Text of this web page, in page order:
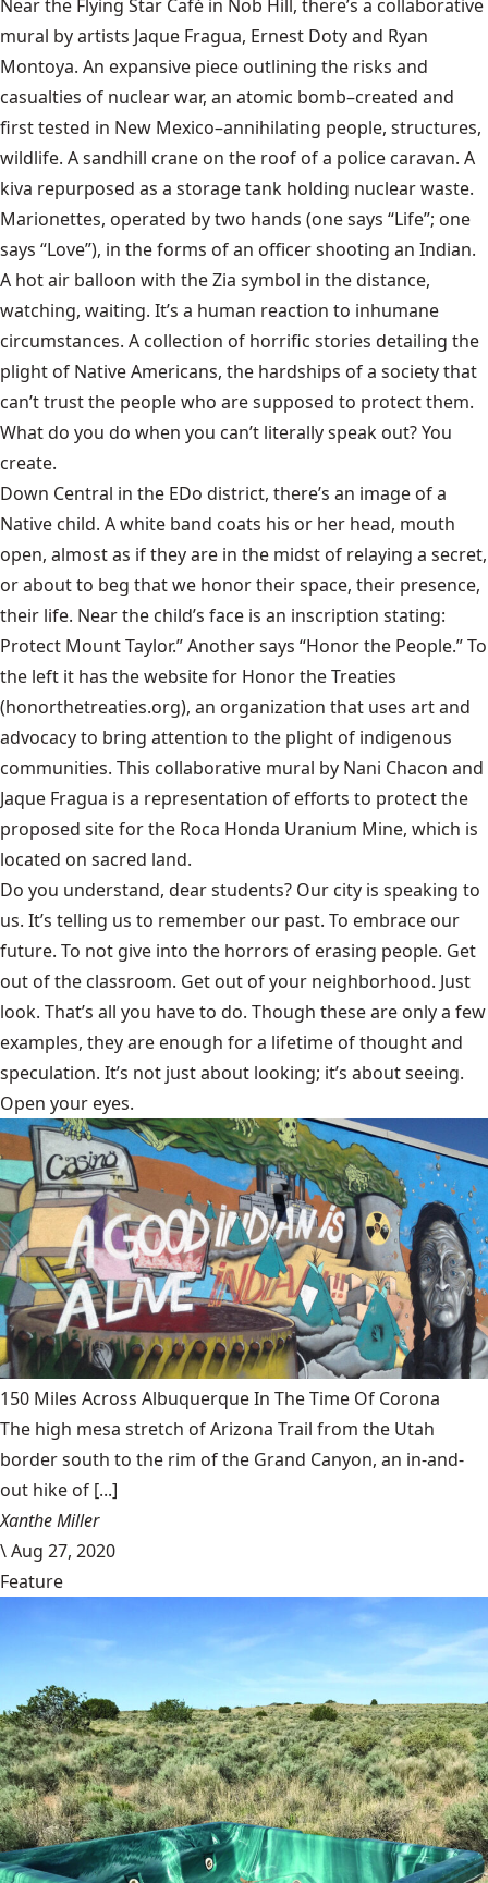
Near the Flying Star Café in Nob Hill, there’s a collaborative
mural by artists Jaque Fragua, Ernest Doty and Ryan
Montoya. An expansive piece outlining the risks and
casualties of nuclear war, an atomic bomb–created and
first tested in New Mexico–annihilating people, structures,
wildlife. A sandhill crane on the roof of a police caravan. A
kiva repurposed as a storage tank holding nuclear waste.
Marionettes, operated by two hands (one says “Life”; one
says “Love”), in the forms of an officer shooting an Indian.
A hot air balloon with the Zia symbol in the distance,
watching, waiting. It’s a human reaction to inhumane
circumstances. A collection of horrific stories detailing the
plight of Native Americans, the hardships of a society that
can’t trust the people who are supposed to protect them.
What do you do when you can’t literally speak out? You
create.
Down Central in the EDo district, there’s an image of a
Native child. A white band coats his or her head, mouth
open, almost as if they are in the midst of relaying a secret,
or about to beg that we honor their space, their presence,
their life. Near the child’s face is an inscription stating:
Protect Mount Taylor.” Another says “Honor the People.” To
the left it has the website for Honor the Treaties
(honorthetreaties.org), an organization that uses art and
advocacy to bring attention to the plight of indigenous
communities. This collaborative mural by Nani Chacon and
Jaque Fragua is a representation of efforts to protect the
proposed site for the Roca Honda Uranium Mine, which is
located on sacred land.
Do you understand, dear students? Our city is speaking to
us. It’s telling us to remember our past. To embrace our
future. To not give into the horrors of erasing people. Get
out of the classroom. Get out of your neighborhood. Just
look. That’s all you have to do. Though these are only a few
examples, they are enough for a lifetime of thought and
speculation. It’s not just about looking; it’s about seeing.
Open your eyes.
150 Miles Across Albuquerque In The Time Of Corona
The high mesa stretch of Arizona Trail from the Utah
border south to the rim of the Grand Canyon, an in-and-
out hike of [...]
Xanthe Miller
\Aug 27, 2020
Feature